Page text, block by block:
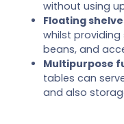
without using
Floating
whilst
beans, and
Multipurpose
tables can
and also